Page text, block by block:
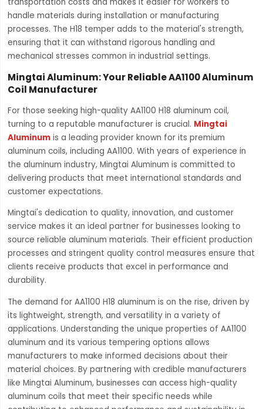
transportation costs and makes it easier for workers to
handle materials during installation or manufacturing
processes. The H18 temper adds to the material's strength,
ensuring that it can withstand rigorous handling and
mechanical stresses common in industrial settings.
Mingtai Aluminum: Your Reliable AA1100 Aluminum
Coil Manufacturer
For those seeking high-quality AA1100 H18 aluminum coil,
turning to a reputable manufacturer is crucial. Mingtai
Aluminumis a leading provider known for its premium
aluminum coils, including AA1100. With years of experience in
the aluminum industry, Mingtai Aluminum is committed to
delivering products that meet international standards and
customer expectations.
Mingtai's dedication to quality, innovation, and customer
service makes it an ideal partner for businesses looking to
source reliable aluminum materials. Their efficient production
processes and stringent quality control measures ensure that
clients receive products that excel in performance and
durability.
The demand for AA1100 H18 aluminum is on the rise, driven by
its lightweight, strength, and versatility in a variety of
applications. Understanding the unique properties of AA1100
aluminum and its various tempering options allows
manufacturers to make informed decisions about their
material choices. By partnering with credible manufacturers
like Mingtai Aluminum, businesses can access high-quality
aluminum coils that meet their specific needs while